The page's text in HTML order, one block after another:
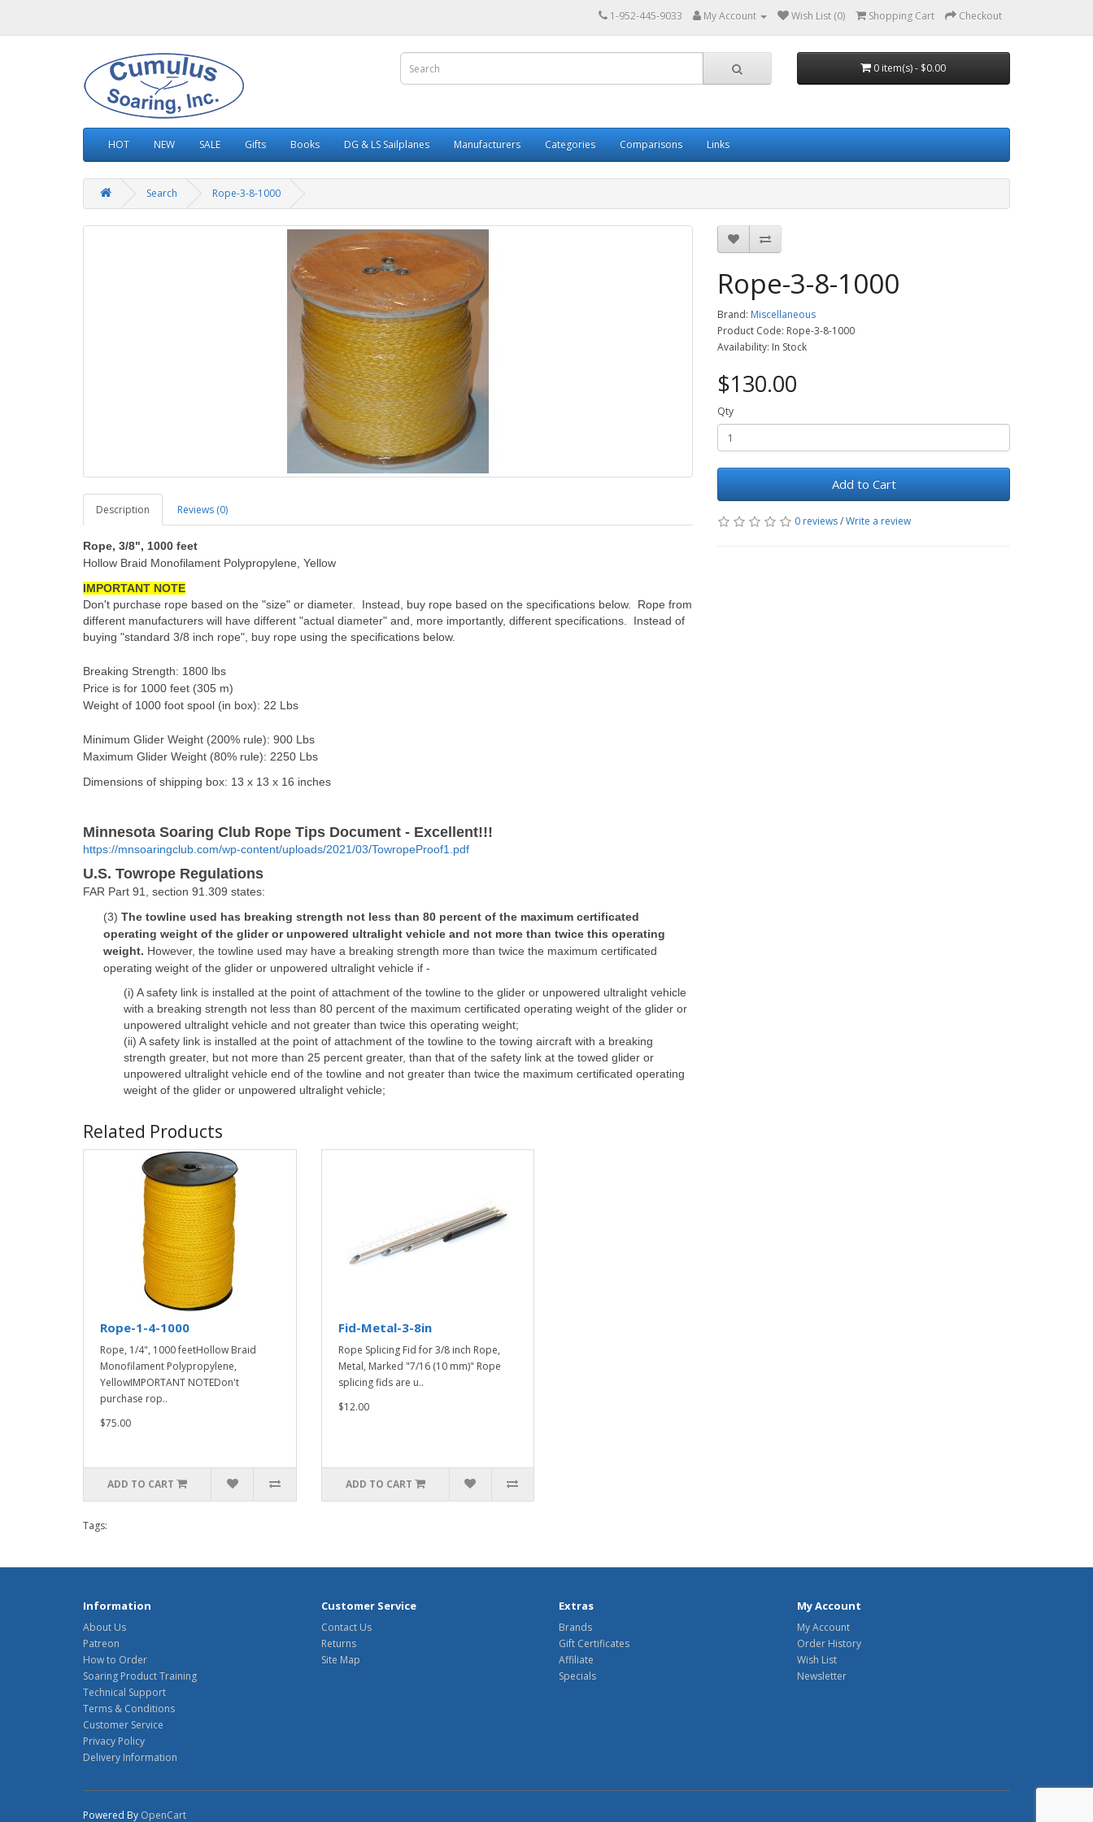
1-952-445-9033 My Account Wish List (0) Shopping Cart Checkout
0 item(s) - $0.00
HOT NEW SALE Gifts Books DG & LS Sailplanes Manufacturers Categories Comparisons Links
Search Rope-3-8-1000
Description Reviews (0)
Rope, 3/8", 1000 feet
Hollow Braid Monofilament Polypropylene, Yellow
IMPORTANT NOTE
Don't purchase rope based on the "size" or diameter. Instead, buy rope based on the specifications below. Rope from
different manufacturers will have different "actual diameter" and, more importantly, different specifications. Instead of
buying "standard 3/8 inch rope", buy rope using the specifications below.
Breaking Strength: 1800 lbs
Price is for 1000 feet (305 m)
Weight of 1000 foot spool (in box): 22 Lbs
Minimum Glider Weight (200% rule): 900 Lbs
Maximum Glider Weight (80% rule): 2250 Lbs
Dimensions of shipping box: 13 x 13 x 16 inches
Minnesota Soaring Club Rope Tips Document - Excellent!!!
https://mnsoaringclub.com/wp-content/uploads/2021/03/TowropeProof1.pdf
U.S. Towrope Regulations
FAR Part 91, section 91.309 states:
(3) The towline used has breaking strength not less than 80 percent of the maximum certificated
operating weight of the glider or unpowered ultralight vehicle and not more than twice this operating
weight. However, the towline used may have a breaking strength more than twice the maximum certificated
operating weight of the glider or unpowered ultralight vehicle if -
(i) A safety link is installed at the point of attachment of the towline to the glider or unpowered ultralight vehicle
with a breaking strength not less than 80 percent of the maximum certificated operating weight of the glider or
unpowered ultralight vehicle and not greater than twice this operating weight;
(ii) A safety link is installed at the point of attachment of the towline to the towing aircraft with a breaking
strength greater, but not more than 25 percent greater, than that of the safety link at the towed glider or
unpowered ultralight vehicle end of the towline and not greater than twice the maximum certificated operating
weight of the glider or unpowered ultralight vehicle;
Rope-3-8-1000
Brand: Miscellaneous
Product Code: Rope-3-8-1000
Availability: In Stock
$130.00
Qty
Add to Cart
0 reviews/Write a review
Related Products
Rope-1-4-1000
Rope, 1/4", 1000 feetHollow Braid
Monofilament Polypropylene,
YellowIMPORTANT NOTEDon't
purchase rop..
$75.00
ADD TO CART
Fid-Metal-3-8in
Rope Splicing Fid for 3/8 inch Rope,
Metal, Marked "7/16 (10 mm)" Rope
splicing fids are u..
$12.00
ADD TO CART
Tags:
Information
About Us
Patreon
How to Order
Soaring Product Training
Technical Support
Terms & Conditions
Customer Service
Privacy Policy
Delivery Information
Customer Service
Contact Us
Returns
Site Map
Extras
Brands
Gift Certificates
Affiliate
Specials
My Account
My Account
Order History
Wish List
Newsletter
Powered By OpenCart